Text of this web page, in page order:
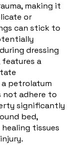
making it
or
can stick to
dressing
features a
petrolatum
not adhere to
significantly
bed,
tissues